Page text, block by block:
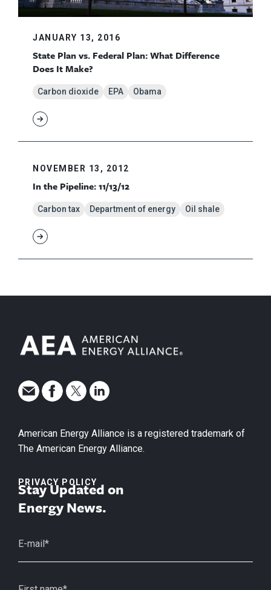
JANUARY 13, 2016
State Plan vs. Federal Plan: What Difference
Does It Make?
Carbon dioxide EPA Obama
NOVEMBER 13, 2012
In the Pipeline: 11/13/12
Carbon tax Department of energy Oil shale
American Energy Alliance is a registered trademark of
The American Energy Alliance.
PRIVACY POLICY
Stay Updated on
Energy News.